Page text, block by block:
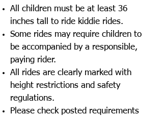
All children must be at least 36
inches tall to ride kiddie rides.
Some rides may require children to
be accompanied by a responsible,
paying rider.
All rides are clearly marked with
height restrictions and safety
regulations.
Please check posted requirements